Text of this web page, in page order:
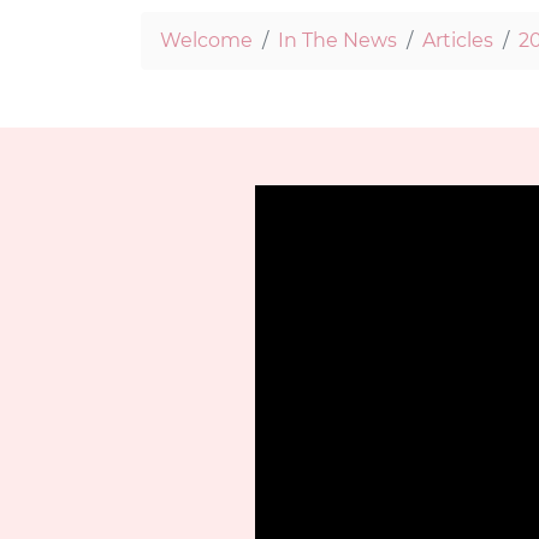
Welcome In The News Articles